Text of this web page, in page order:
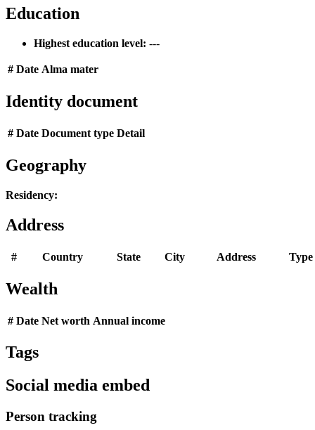
Education
Highest education level: ---
# Date Alma mater
Identity document
# Date Document type Detail
Geography
Residency:
Address
# Country State City Address Type
Wealth
# Date Net worth Annual income
Tags
Social media embed
Person tracking